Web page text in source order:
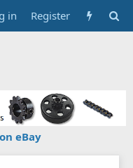
in Register
eBay